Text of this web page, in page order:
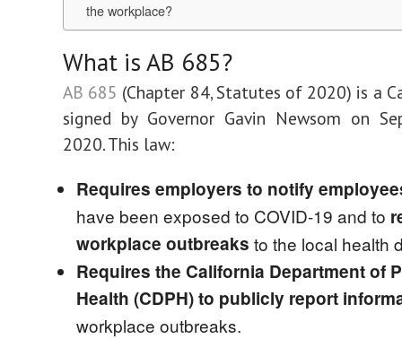
the workplace?
​What is AB 685?
AB 685 (Chapter 84, Statutes of 2020) is a
signed by Governor Gavin Newsom on
2020. This law:
Requires employers to notify
have been exposed to COVID-19 and to
workplace outbreaks to the local health
Requires the California Department of
Health (CDPH) to publicly report
workplace outbreaks.